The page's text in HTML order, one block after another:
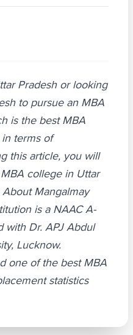
Pradesh or looking
to pursue an MBA
is the best MBA
terms of
this article, you will
college in Uttar
Mangalmay
is a NAAC A-
with Dr. APJ Abdul
Lucknow.
one of the best MBA
statistics